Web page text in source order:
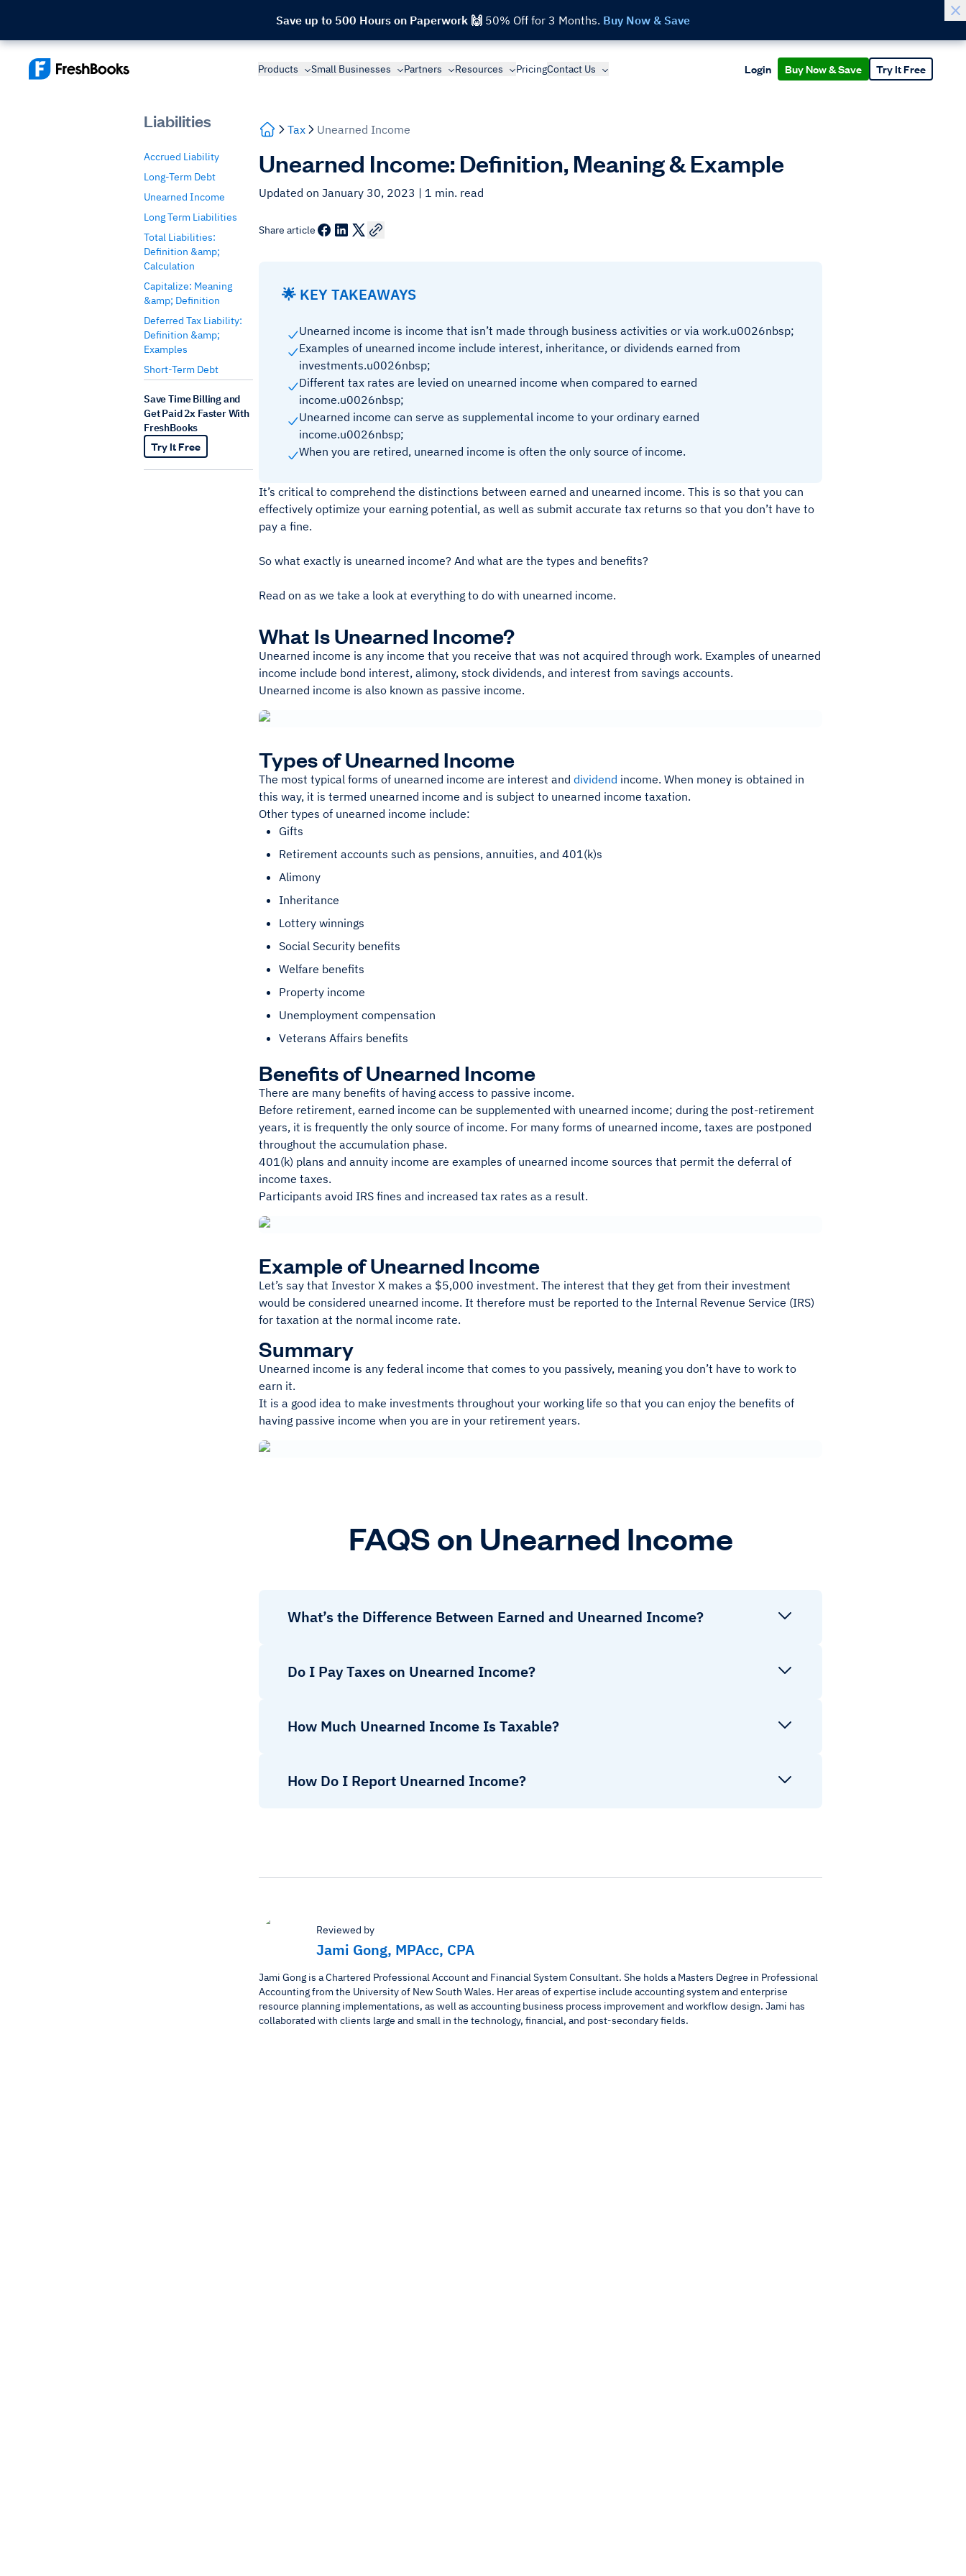
Save up to 500 Hours on Paperwork 🙌 50% Off for 3 Months. Buy Now & Save
Products Small Businesses Partners Resources PricingContact Us Login Buy Now & Save Try It Free
Liabilities
Accrued Liability
Long-Term Debt
Unearned Income
Long Term Liabilities
Total Liabilities:
Definition &amp;
Calculation
Capitalize: Meaning
&amp; Definition
Deferred Tax Liability:
Definition &amp;
Examples
Short-Term Debt
Save Time Billing and
Get Paid 2x Faster With
FreshBooks
Try It Free
Tax Unearned Income
Unearned Income: Definition, Meaning & Example
Updated on January 30, 2023 | 1 min. read
Share article
🌟 KEY TAKEAWAYS
Unearned income is income that isn’t made through business activities or via work.u0026nbsp;
Examples of unearned income include interest, inheritance, or dividends earned from
investments.u0026nbsp;
Different tax rates are levied on unearned income when compared to earned
income.u0026nbsp;
Unearned income can serve as supplemental income to your ordinary earned
income.u0026nbsp;
When you are retired, unearned income is often the only source of income.
It’s critical to comprehend the distinctions between earned and unearned income. This is so that you can
effectively optimize your earning potential, as well as submit accurate tax returns so that you don’t have to
pay a fine.
So what exactly is unearned income? And what are the types and benefits?
Read on as we take a look at everything to do with unearned income.
What Is Unearned Income?
Unearned income is any income that you receive that was not acquired through work. Examples of unearned
income include bond interest, alimony, stock dividends, and interest from savings accounts.
Unearned income is also known as passive income.
Types of Unearned Income
The most typical forms of unearned income are interest and dividend income. When money is obtained in
this way, it is termed unearned income and is subject to unearned income taxation.
Other types of unearned income include:
Gifts
Retirement accounts such as pensions, annuities, and 401(k)s
Alimony
Inheritance
Lottery winnings
Social Security benefits
Welfare benefits
Property income
Unemployment compensation
Veterans Affairs benefits
Benefits of Unearned Income
There are many benefits of having access to passive income.
Before retirement, earned income can be supplemented with unearned income; during the post-retirement
years, it is frequently the only source of income. For many forms of unearned income, taxes are postponed
throughout the accumulation phase.
401(k) plans and annuity income are examples of unearned income sources that permit the deferral of
income taxes.
Participants avoid IRS fines and increased tax rates as a result.
Example of Unearned Income
Let’s say that Investor X makes a $5,000 investment. The interest that they get from their investment
would be considered unearned income. It therefore must be reported to the Internal Revenue Service (IRS)
for taxation at the normal income rate.
Summary
Unearned income is any federal income that comes to you passively, meaning you don’t have to work to
earn it.
It is a good idea to make investments throughout your working life so that you can enjoy the benefits of
having passive income when you are in your retirement years.
FAQS on Unearned Income
What’s the Difference Between Earned and Unearned Income?
Do I Pay Taxes on Unearned Income?
How Much Unearned Income Is Taxable?
How Do I Report Unearned Income?
Reviewed by
Jami Gong, MPAcc, CPA
Jami Gong is a Chartered Professional Account and Financial System Consultant. She holds a Masters Degree in Professional
Accounting from the University of New South Wales. Her areas of expertise include accounting system and enterprise
resource planning implementations, as well as accounting business process improvement and workflow design. Jami has
collaborated with clients large and small in the technology, financial, and post-secondary fields.